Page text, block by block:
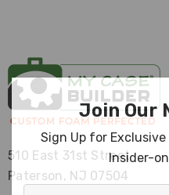
510 East 31st Street
Paterson, NJ 07504
Join Our
Sign Up for
Insider-